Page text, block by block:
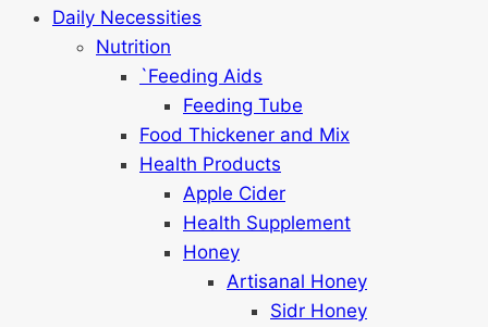
Daily Necessities
Nutrition
`Feeding Aids
Feeding Tube
Food Thickener and Mix
Health Products
Apple Cider
Health Supplement
Honey
Artisanal Honey
Sidr Honey